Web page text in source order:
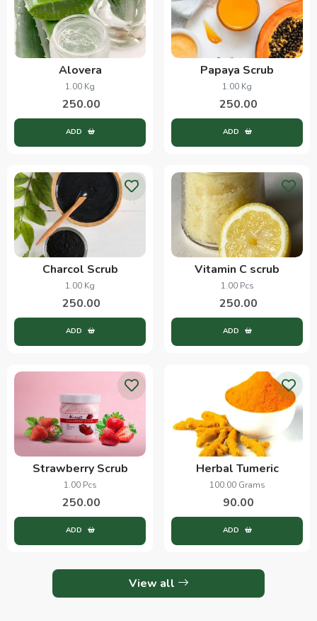
Alovera
1.00 Kg
250.00
ADD
Papaya Scrub
1.00 Kg
250.00
ADD
Charcol Scrub
1.00 Kg
250.00
ADD
Vitamin C scrub
1.00 Pcs
250.00
ADD
Strawberry Scrub
1.00 Pcs
250.00
ADD
Herbal Tumeric
100.00 Grams
90.00
ADD
View all